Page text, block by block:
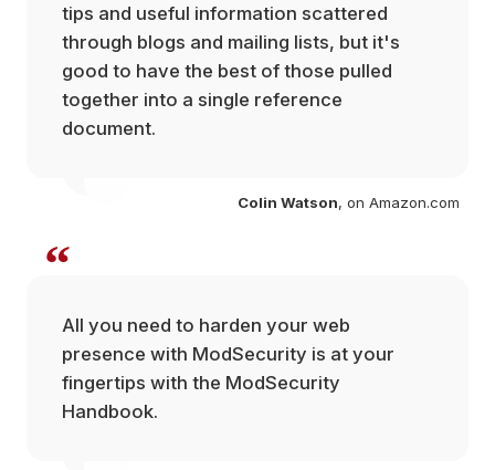
tips and useful information scattered
through blogs and mailing lists, but it's
good to have the best of those pulled
together into a single reference
document.
Colin Watson, on Amazon.com
“
All you need to harden your web
presence with ModSecurity is at your
fingertips with the ModSecurity
Handbook.